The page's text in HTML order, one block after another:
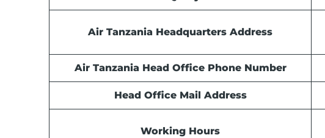
Air Tanzania Headquarters Address
Air Tanzania Head Office Phone Number
Head Office Mail Address
Working Hours